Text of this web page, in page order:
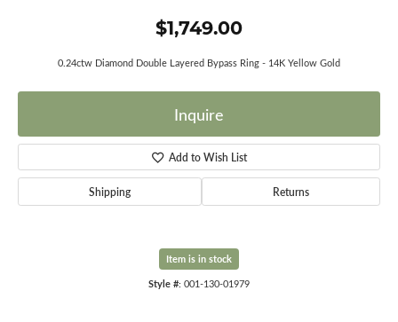
$1,749.00
0.24ctw Diamond Double Layered Bypass Ring - 14K Yellow Gold
Inquire
Add to Wish List
Shipping Returns
Item is in stock
Style #: 001-130-01979